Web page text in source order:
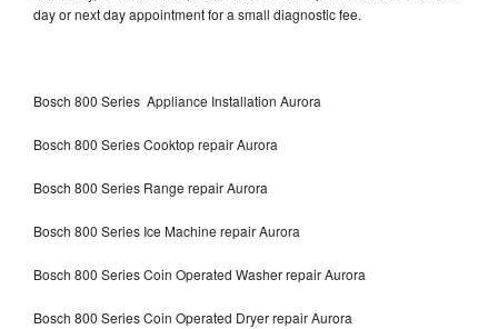
day or next day appointment for a small diagnostic fee.
Bosch 800 Series Appliance Installation Aurora
Bosch 800 Series Cooktop repair Aurora
Bosch 800 Series Range repair Aurora
Bosch 800 Series Ice Machine repair Aurora
Bosch 800 Series Coin Operated Washer repair Aurora
Bosch 800 Series Coin Operated Dryer repair Aurora